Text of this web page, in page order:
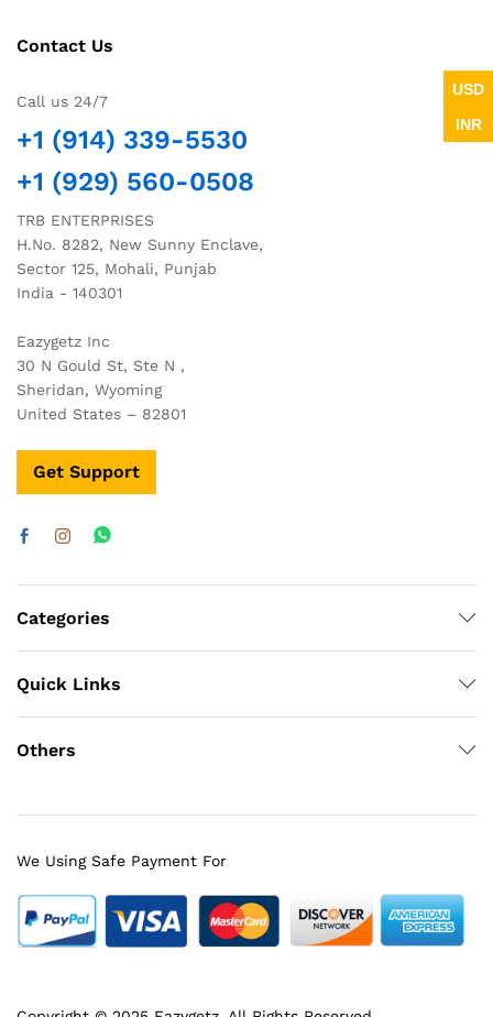
Contact Us
Call us 24/7
+1 (914) 339-5530
+1 (929) 560-0508
TRB ENTERPRISES
H.No. 8282, New Sunny Enclave,
Sector 125, Mohali, Punjab
India - 140301
Eazygetz Inc
30 N Gould St, Ste N ,
Sheridan, Wyoming
United States – 82801
Get Support
Categories
Quick Links
Others
We Using Safe Payment For
USD
INR